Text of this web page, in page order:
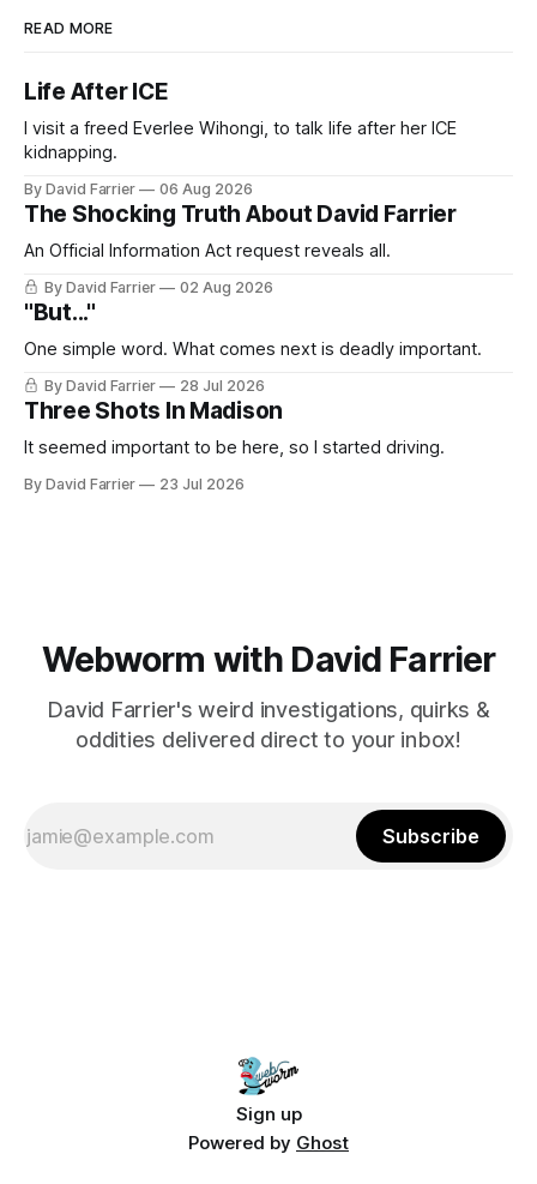
READ MORE
Life After ICE
I visit a freed Everlee Wihongi, to talk life after her ICE
kidnapping.
By David Farrier 06 Aug 2026
The Shocking Truth About David Farrier
An Official Information Act request reveals all.
By David Farrier 02 Aug 2026
"But..."
One simple word. What comes next is deadly important.
By David Farrier 28 Jul 2026
Three Shots In Madison
It seemed important to be here, so I started driving.
By David Farrier 23 Jul 2026
Webworm with David Farrier
David Farrier's weird investigations, quirks &
oddities delivered direct to your inbox!
Subscribe
Sign up
Powered by Ghost